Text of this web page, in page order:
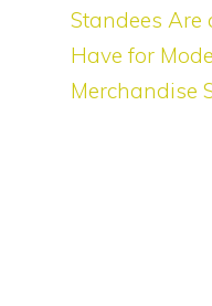
Standees Are
Have for
Merchandise